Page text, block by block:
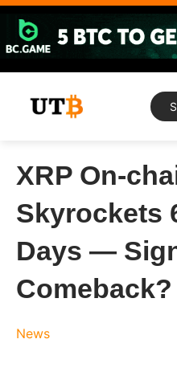
Skip
content
XRP On-
Skyrockets
Days —
Comeback?
News